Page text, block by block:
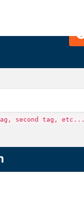
second tag, etc...